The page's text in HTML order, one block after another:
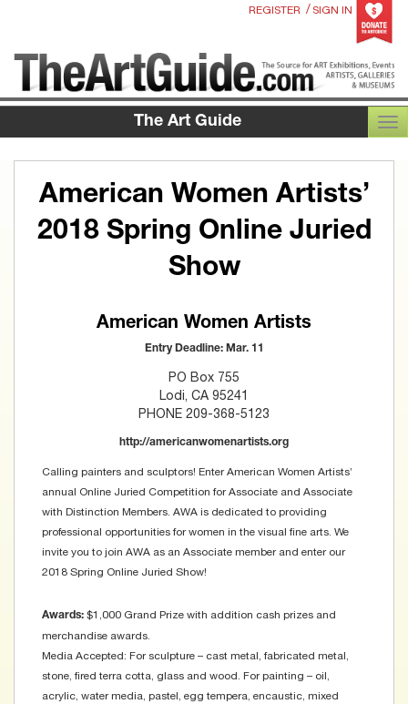
REGISTER / SIGN IN
The Art Guide
American Women Artists’
2018 Spring Online Juried
Show
American Women Artists
Entry Deadline: Mar. 11
PO Box 755
Lodi, CA 95241
PHONE 209-368-5123
http://americanwomenartists.org
Calling painters and sculptors! Enter American Women Artists’
annual Online Juried Competition for Associate and Associate
with Distinction Members. AWA is dedicated to providing
professional opportunities for women in the visual fine arts. We
invite you to join AWA as an Associate member and enter our
2018 Spring Online Juried Show!
Awards: $1,000 Grand Prize with addition cash prizes and
merchandise awards.
Media Accepted: For sculpture – cast metal, fabricated metal,
stone, fired terra cotta, glass and wood. For painting – oil,
acrylic, water media, pastel, egg tempera, encaustic, mixed